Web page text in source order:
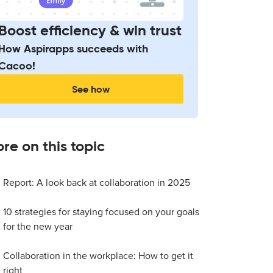
efficiency & win trust
Aspirapps succeeds with
See how
on this topic
Report: A look back at collaboration in 2025
10 strategies for staying focused on your goals
for the new year
Collaboration in the workplace: How to get it
right